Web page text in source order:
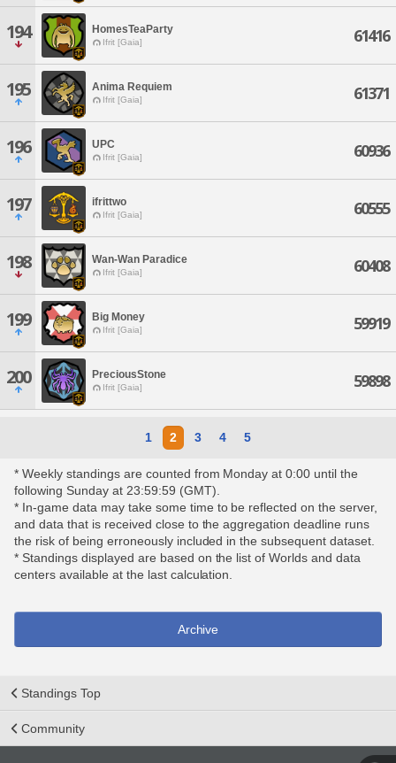
194 HomesTeaParty
Ifrit [Gaia] 61416
195 Anima Requiem
Ifrit [Gaia] 61371
196 UPC
Ifrit [Gaia] 60936
197 ifrittwo
Ifrit [Gaia] 60555
198 Wan-Wan Paradice
Ifrit [Gaia] 60408
199 Big Money
Ifrit [Gaia] 59919
200 PreciousStone
Ifrit [Gaia] 59898
1 2 3 4 5
* Weekly standings are counted from Monday at 0:00 until the
following Sunday at 23:59:59 (GMT).
* In-game data may take some time to be reflected on the server,
and data that is received close to the aggregation deadline runs
the risk of being erroneously included in the subsequent dataset.
* Standings displayed are based on the list of Worlds and data
centers available at the last calculation.
Archive
Standings Top
Community